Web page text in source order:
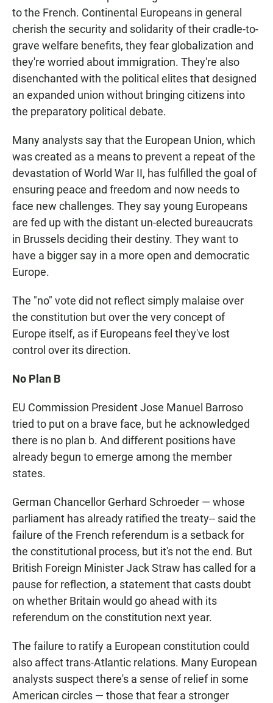
to the French. Continental Europeans in general
cherish the security and solidarity of their cradle-to-
grave welfare benefits, they fear globalization and
they're worried about immigration. They're also
disenchanted with the political elites that designed
an expanded union without bringing citizens into
the preparatory political debate.
Many analysts say that the European Union, which
was created as a means to prevent a repeat of the
devastation of World War II, has fulfilled the goal of
ensuring peace and freedom and now needs to
face new challenges. They say young Europeans
are fed up with the distant un-elected bureaucrats
in Brussels deciding their destiny. They want to
have a bigger say in a more open and democratic
Europe.
The "no" vote did not reflect simply malaise over
the constitution but over the very concept of
Europe itself, as if Europeans feel they've lost
control over its direction.
No Plan B
EU Commission President Jose Manuel Barroso
tried to put on a brave face, but he acknowledged
there is no plan b. And different positions have
already begun to emerge among the member
states.
German Chancellor Gerhard Schroeder — whose
parliament has already ratified the treaty-- said the
failure of the French referendum is a setback for
the constitutional process, but it's not the end. But
British Foreign Minister Jack Straw has called for a
pause for reflection, a statement that casts doubt
on whether Britain would go ahead with its
referendum on the constitution next year.
The failure to ratify a European constitution could
also affect trans-Atlantic relations. Many European
analysts suspect there's a sense of relief in some
American circles — those that fear a stronger